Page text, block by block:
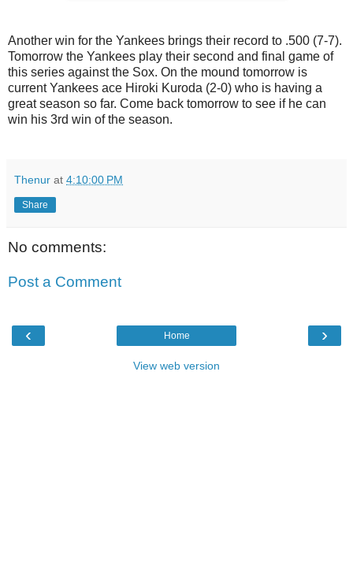
Another win for the Yankees brings their record to .500 (7-7).
Tomorrow the Yankees play their second and final game of
this series against the Sox. On the mound tomorrow is
current Yankees ace Hiroki Kuroda (2-0) who is having a
great season so far. Come back tomorrow to see if he can
win his 3rd win of the season.
Thenur at 4:10:00 PM
Share
No comments:
Post a Comment
‹ ›
Home
View web version